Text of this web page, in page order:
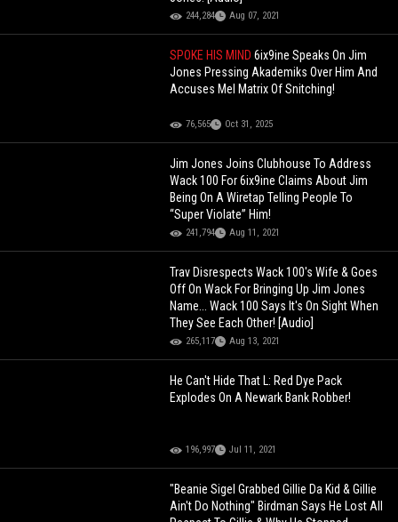
244,284 Aug 07, 2021
SPOKE HIS MIND6ix9ine Speaks On Jim
Jones Pressing Akademiks Over Him And
Accuses Mel Matrix Of Snitching!
76,565 Oct 31, 2025
Jim Jones Joins Clubhouse To Address
Wack 100 For 6ix9ine Claims About Jim
Being On A Wiretap Telling People To
“Super Violate” Him!
241,794 Aug 11, 2021
Trav Disrespects Wack 100's Wife & Goes
Off On Wack For Bringing Up Jim Jones
Name... Wack 100 Says It's On Sight When
They See Each Other! [Audio]
265,117 Aug 13, 2021
He Can't Hide That L: Red Dye Pack
Explodes On A Newark Bank Robber!
196,997 Jul 11, 2021
"Beanie Sigel Grabbed Gillie Da Kid & Gillie
Ain't Do Nothing" Birdman Says He Lost All